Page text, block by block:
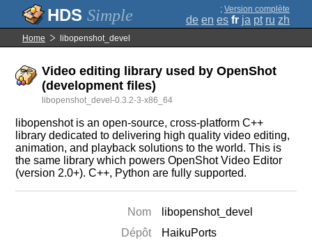
Simple ; Version complète
de en es fr ja pt ru zh
Home libopenshot_devel
Video editing library used by OpenShot
(development files)
libopenshot_devel-0.3.2-3-x86_64
libopenshot is an open-source, cross-platform C++
library dedicated to delivering high quality video editing,
animation, and playback solutions to the world. This is
the same library which powers OpenShot Video Editor
(version 2.0+). C++, Python are fully supported.
Nom
libopenshot_devel
Dépôt
HaikuPorts